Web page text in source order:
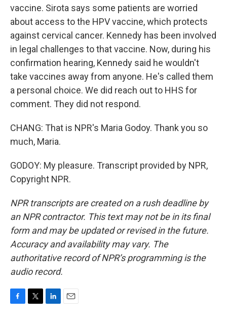
vaccine. Sirota says some patients are worried
about access to the HPV vaccine, which protects
against cervical cancer. Kennedy has been involved
in legal challenges to that vaccine. Now, during his
confirmation hearing, Kennedy said he wouldn't
take vaccines away from anyone. He's called them
a personal choice. We did reach out to HHS for
comment. They did not respond.
CHANG: That is NPR's Maria Godoy. Thank you so
much, Maria.
GODOY: My pleasure. Transcript provided by NPR,
Copyright NPR.
NPR transcripts are created on a rush deadline by
an NPR contractor. This text may not be in its final
form and may be updated or revised in the future.
Accuracy and availability may vary. The
authoritative record of NPR’s programming is the
audio record.